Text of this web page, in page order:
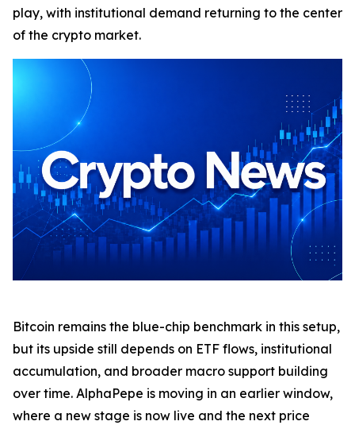
play, with institutional demand returning to the center
of the crypto market.
Bitcoin remains the blue-chip benchmark in this setup,
but its upside still depends on ETF flows, institutional
accumulation, and broader macro support building
over time. AlphaPepe is moving in an earlier window,
where a new stage is now live and the next price